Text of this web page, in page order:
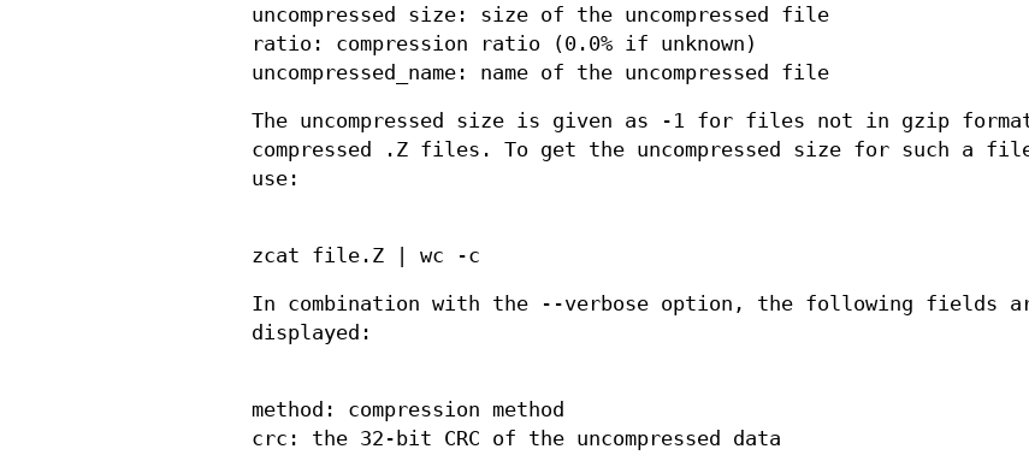
uncompressed size: size of the uncompressed file
ratio: compression ratio (0.0% if unknown)
uncompressed_name: name of the uncompressed file
The uncompressed size is given as -1 for files not in gzip
compressed .Z files. To get the uncompressed size for such a
use:
zcat file.Z | wc -c
In combination with the --verbose option, the following fields
displayed:
method: compression method
crc: the 32-bit CRC of the uncompressed data